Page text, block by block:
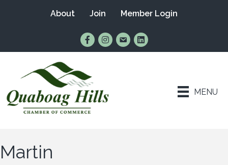
About Join Member Login
Find Us on Facebook
Follow Us on Instagram
Email UsConnect with Us on
MENU
Martin